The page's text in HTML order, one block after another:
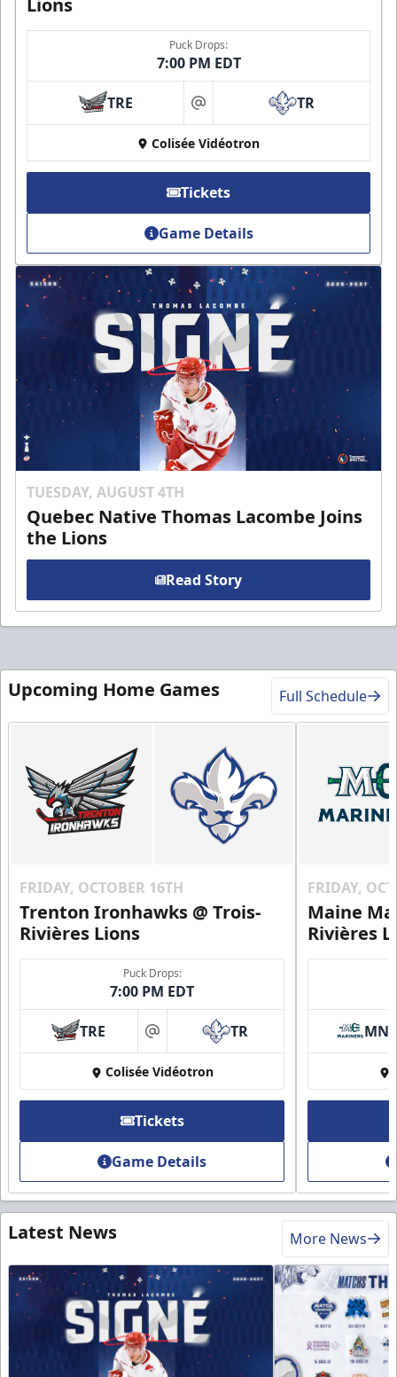
Puck Drops:
7:00 PM EDT
TRE at TR
Colisée Vidéotron
Tickets
Game Details
TUESDAY, AUGUST 4TH
Quebec Native Thomas Lacombe Joins
the Lions
Read Story
Upcoming Home Games Full Schedule
FRIDAY, OCTOBER 16TH
Trenton Ironhawks @ Trois-
Rivières Lions
Puck Drops:
7:00 PM EDT
TRE at TR
Colisée Vidéotron
Tickets
Game Details
FRIDAY,
Maine
Rivières
MNE
Latest News More News